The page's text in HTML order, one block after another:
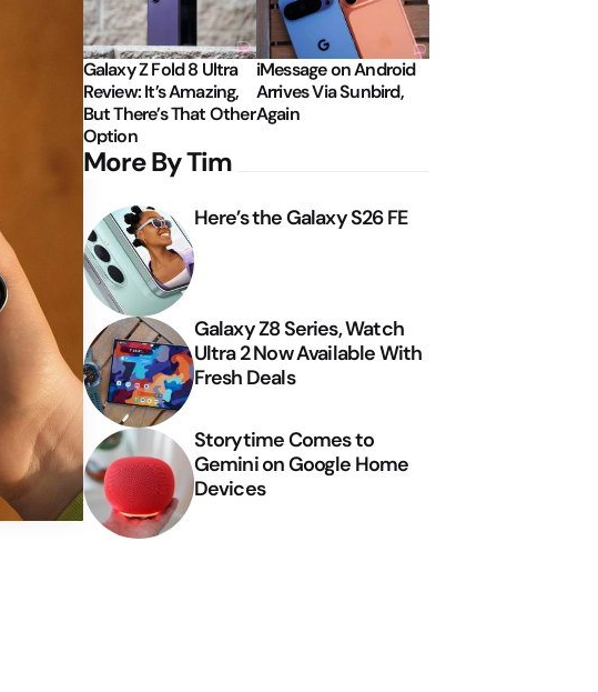
Galaxy Z Fold 8 Ultra
Review: It’s Amazing,
But There’s That Other
Option
iMessage on Android
Arrives Via Sunbird,
Again
More By Tim
Here’s the Galaxy S26 FE
Galaxy Z8 Series, Watch
Ultra 2 Now Available With
Fresh Deals
Storytime Comes to
Gemini on Google Home
Devices